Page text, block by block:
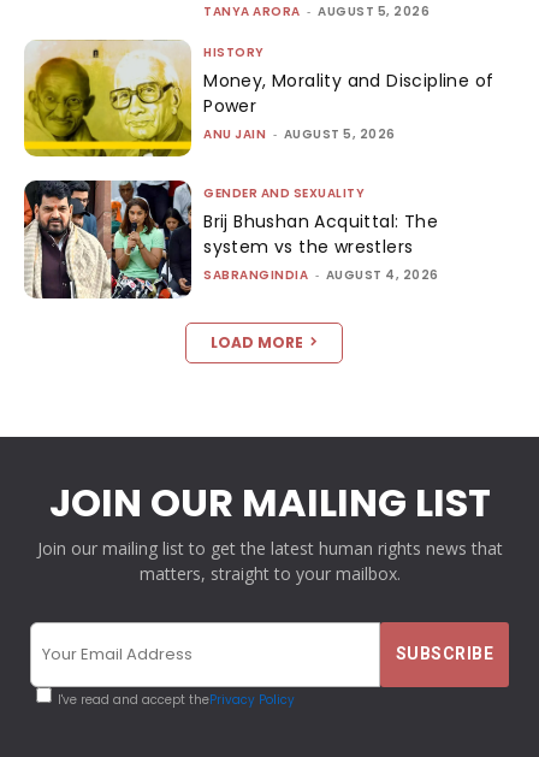
TANYA ARORA - AUGUST 5, 2026
HISTORY
Money, Morality and Discipline of
Power
ANU JAIN - AUGUST 5, 2026
GENDER AND SEXUALITY
Brij Bhushan Acquittal: The
system vs the wrestlers
SABRANGINDIA - AUGUST 4, 2026
LOAD MORE
JOIN OUR MAILING LIST
Join our mailing list to get the latest human rights news that
matters, straight to your mailbox.
I've read and accept thePrivacy Policy